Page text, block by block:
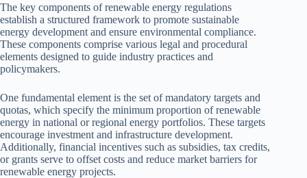
The key components of renewable energy regulations
establish a structured framework to promote sustainable
energy development and ensure environmental compliance.
These components comprise various legal and procedural
elements designed to guide industry practices and
policymakers.
One fundamental element is the set of mandatory targets and
quotas, which specify the minimum proportion of renewable
energy in national or regional energy portfolios. These targets
encourage investment and infrastructure development.
Additionally, financial incentives such as subsidies, tax credits,
or grants serve to offset costs and reduce market barriers for
renewable energy projects.